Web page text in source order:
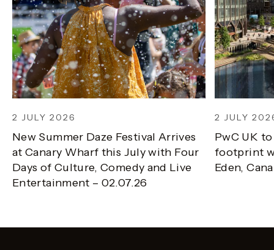
2 JULY 2026
New Summer Daze Festival Arrives
at Canary Wharf this July with Four
Days of Culture, Comedy and Live
Entertainment – 02.07.26
2 JULY
PwC UK
footprint
Eden,